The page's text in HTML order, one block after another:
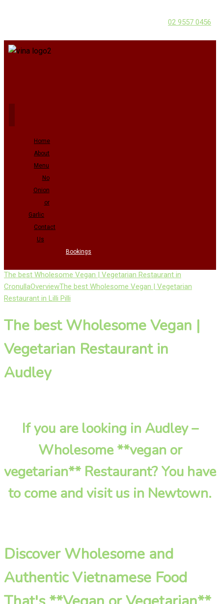
02 9557 0456
Home
About
Menu
No
Onion
or
Garlic
Contact
Us
Bookings
The best Wholesome Vegan | Vegetarian Restaurant in
CronullaOverviewThe best Wholesome Vegan | Vegetarian
Restaurant in Lilli Pilli
The best Wholesome Vegan |
Vegetarian Restaurant in
Audley
If you are looking in Audley –
Wholesome **vegan or
vegetarian** Restaurant? You have
to come and visit us in Newtown.
Discover Wholesome and
Authentic Vietnamese Food